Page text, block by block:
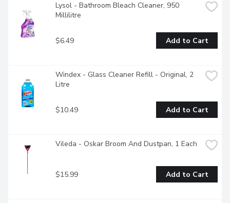
Lysol - Bathroom Bleach Cleaner, 950
Millilitre
$6.49 Add to Cart
Windex - Glass Cleaner Refill - Original, 2
Litre
$10.49 Add to Cart
Vileda - Oskar Broom And Dustpan, 1 Each
$15.99 Add to Cart